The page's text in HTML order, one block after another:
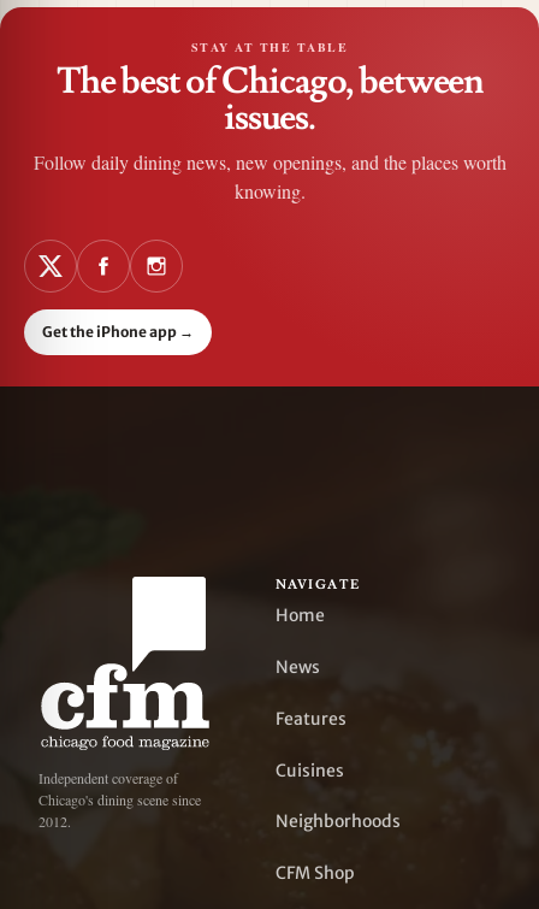
STAY AT THE TABLE
The best of Chicago, between
issues.
Follow daily dining news, new openings, and the places worth
knowing.
Get the iPhone app →
Independent coverage of
Chicago's dining scene since
2012.
NAVIGATE
Home
News
Features
Cuisines
Neighborhoods
CFM Shop